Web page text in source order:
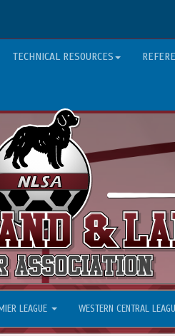
TECHNICAL RESOURCES
LEAGUE WESTERN CENTRAL